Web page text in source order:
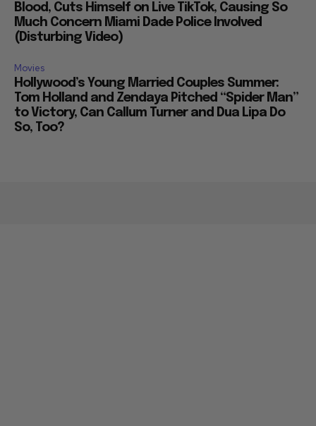
Blood, Cuts Himself on Live TikTok, Causing So
Much Concern Miami Dade Police Involved
(Disturbing Video)
Movies
Hollywood’s Young Married Couples Summer:
Tom Holland and Zendaya Pitched “Spider Man”
to Victory, Can Callum Turner and Dua Lipa Do
So, Too?